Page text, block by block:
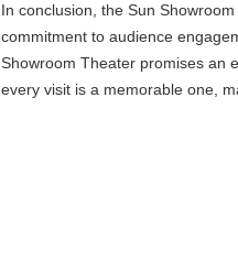
In conclusion, the Sun
commitment to audience
Showroom Theater promises an
every visit is a memorable one,